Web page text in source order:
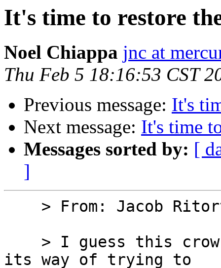
It's time to restore
Noel Chiappa jnc at
Thu Feb 5 18:16:53 CST
Previous message: It's
Next message: It's time
Messages sorted by: [
]
its way of trying to